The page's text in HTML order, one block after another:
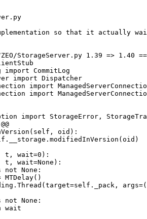
so that it actually
ZEO/StorageServer.py 1.39 => 1.40
import CommitLog
import Dispatcher
import
import
import StorageError,
oid):
t, wait=0):
wait=None):
None:
None: